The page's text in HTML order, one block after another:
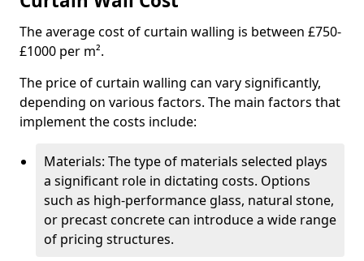
The average cost of curtain walling is between £750-
£1000 per m².
The price of curtain walling can vary significantly,
depending on various factors. The main factors that
implement the costs include:
Materials: The type of materials selected plays
a significant role in dictating costs. Options
such as high-performance glass, natural stone,
or precast concrete can introduce a wide range
of pricing structures.